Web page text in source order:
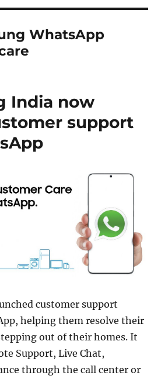
WhatsApp
India now
support
customer support
helping them resolve their
out of their homes. It
Support, Live Chat,
through the call center or